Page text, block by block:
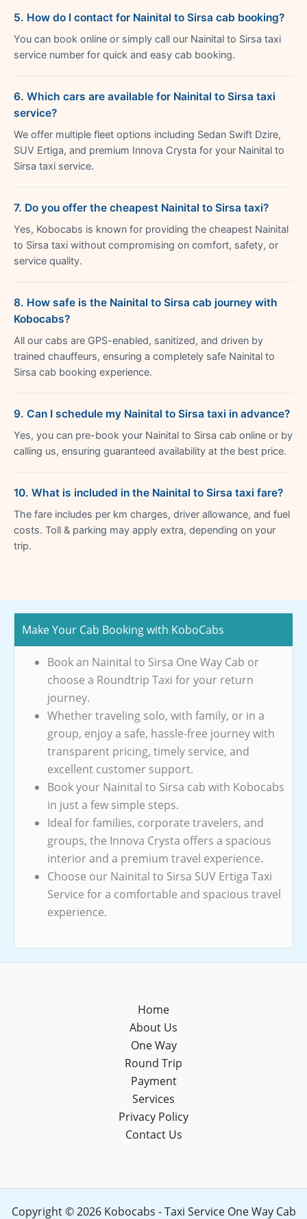
5. How do I contact for Nainital to Sirsa cab booking?
You can book online or simply call our Nainital to Sirsa taxi
service number for quick and easy cab booking.
6. Which cars are available for Nainital to Sirsa taxi
service?
We offer multiple fleet options including Sedan Swift Dzire,
SUV Ertiga, and premium Innova Crysta for your Nainital to
Sirsa taxi service.
7. Do you offer the cheapest Nainital to Sirsa taxi?
Yes, Kobocabs is known for providing the cheapest Nainital
to Sirsa taxi without compromising on comfort, safety, or
service quality.
8. How safe is the Nainital to Sirsa cab journey with
Kobocabs?
All our cabs are GPS-enabled, sanitized, and driven by
trained chauffeurs, ensuring a completely safe Nainital to
Sirsa cab booking experience.
9. Can I schedule my Nainital to Sirsa taxi in advance?
Yes, you can pre-book your Nainital to Sirsa cab online or by
calling us, ensuring guaranteed availability at the best price.
10. What is included in the Nainital to Sirsa taxi fare?
The fare includes per km charges, driver allowance, and fuel
costs. Toll & parking may apply extra, depending on your
trip.
Make Your Cab Booking with KoboCabs
Book an Nainital to Sirsa One Way Cab or
choose a Roundtrip Taxi for your return
journey.
Whether traveling solo, with family, or in a
group, enjoy a safe, hassle-free journey with
transparent pricing, timely service, and
excellent customer support.
Book your Nainital to Sirsa cab with Kobocabs
in just a few simple steps.
Ideal for families, corporate travelers, and
groups, the Innova Crysta offers a spacious
interior and a premium travel experience.
Choose our Nainital to Sirsa SUV Ertiga Taxi
Service for a comfortable and spacious travel
experience.
Home
About Us
One Way
Round Trip
Payment
Services
Privacy Policy
Contact Us
Copyright © 2026 Kobocabs - Taxi Service One Way Cab